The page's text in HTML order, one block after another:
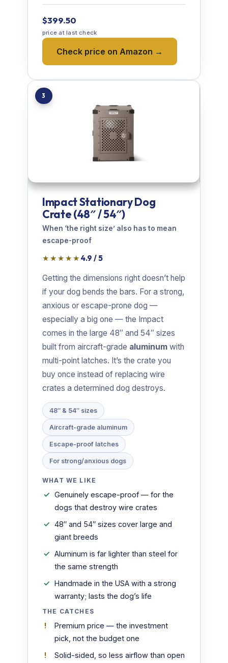
$399.50
price at last check
Check price on Amazon →
3
Impact Stationary Dog
Crate (48″ / 54″)
When ‘the right size’ also has to mean
escape-proof
★★★★★ 4.9 / 5
Getting the dimensions right doesn’t help
if your dog bends the bars. For a strong,
anxious or escape-prone dog —
especially a big one — the Impact
comes in the large 48″ and 54″ sizes
built from aircraft-grade aluminum with
multi-point latches. It’s the crate you
buy once instead of replacing wire
crates a determined dog destroys.
48″ & 54″ sizes
Aircraft-grade aluminum
Escape-proof latches
For strong/anxious dogs
WHAT WE LIKE
Genuinely escape-proof — for the
dogs that destroy wire crates
48″ and 54″ sizes cover large and
giant breeds
Aluminum is far lighter than steel for
the same strength
Handmade in the USA with a strong
warranty; lasts the dog’s life
THE CATCHES
Premium price — the investment
pick, not the budget one
Solid-sided, so less airflow than open